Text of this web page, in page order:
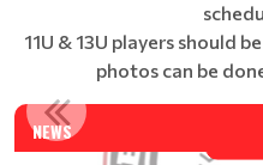
11U & 13U players should
photos can be
NEWS